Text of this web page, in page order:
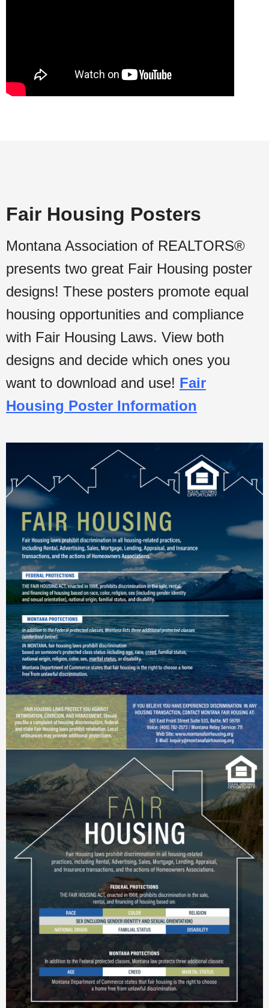
Fair Housing Posters
Montana Association of REALTORS®
presents two great Fair Housing poster
designs! These posters promote equal
housing opportunities and compliance
with Fair Housing Laws. View both
designs and decide which ones you
want to download and use! Fair
Housing Poster Information